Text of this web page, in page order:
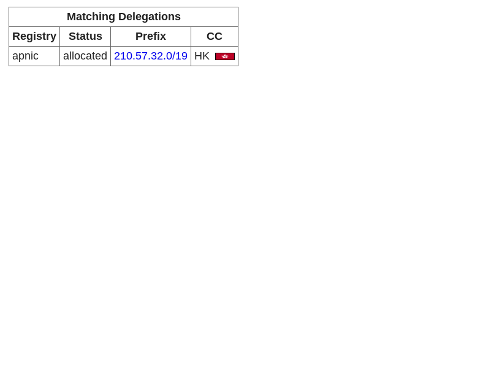
Matching Delegations
Registry
Status Prefix
CC
apnic
allocated 210.57.32.0/19 HK